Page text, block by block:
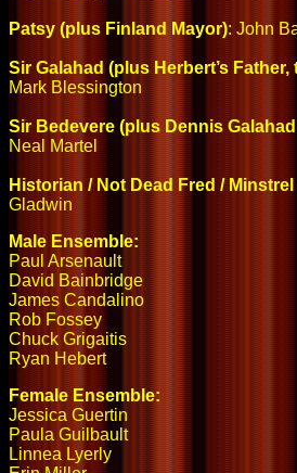
Patsy (plus Finland Mayor): John
Sir Galahad (plus Herbert’s
Mark Blessington
Sir Bedevere (plus Dennis
Neal Martel
Historian / Not Dead Fred /
Gladwin
Male Ensemble:
Paul Arsenault
David Bainbridge
James Candalino
Rob Fossey
Chuck Grigaitis
Ryan Hebert
Female Ensemble:
Jessica Guertin
Paula Guilbault
Linnea Lyerly